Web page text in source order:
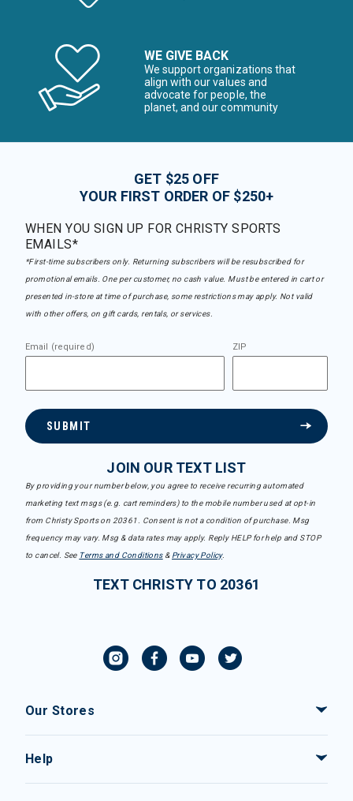
WE GIVE BACK
We support organizations that
align with our values and
advocate for people, the
planet, and our community
GET $25 OFF
YOUR FIRST ORDER OF $250+
WHEN YOU SIGN UP FOR CHRISTY SPORTS
EMAILS*
*First-time subscribers only. Returning subscribers will be resubscribed for
promotional emails. One per customer, no cash value. Must be entered in cart or
presented in-store at time of purchase, some restrictions may apply. Not valid
with other offers, on gift cards, rentals, or services.
Email (required) ZIP
SUBMIT
JOIN OUR TEXT LIST
By providing your number below, you agree to receive recurring automated
marketing text msgs (e.g. cart reminders) to the mobile number used at opt-in
from Christy Sports on 20361. Consent is not a condition of purchase. Msg
frequency may vary. Msg & data rates may apply. Reply HELP for help and STOP
to cancel. See Terms and Conditions& Privacy Policy.
TEXT CHRISTY TO 20361
Our Stores
Help